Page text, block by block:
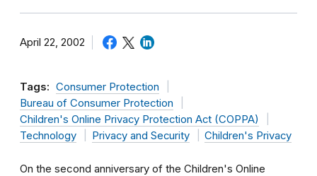
April 22, 2002
Tags: Consumer Protection
Bureau of Consumer Protection
Children's Online Privacy Protection Act (COPPA)
Technology
Privacy and Security Children's Privacy
On the second anniversary of the Children's Online